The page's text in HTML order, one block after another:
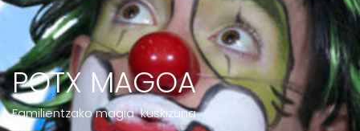
POTX MAGOA
Familientzako magia kuskizuna